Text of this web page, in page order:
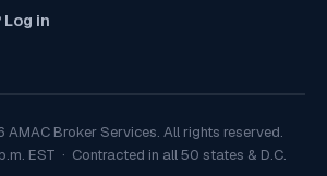
in
Broker Services. All rights reserved.
EST · Contracted in all 50 states & D.C.